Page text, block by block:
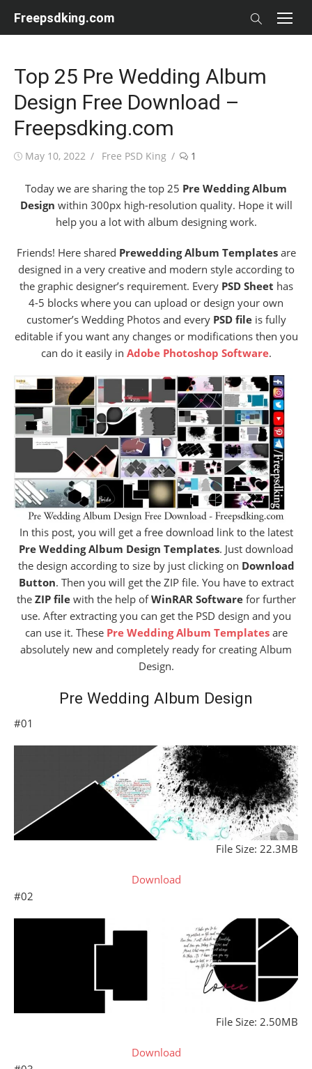
Freepsdking.com
Top 25 Pre Wedding Album
Design Free Download –
Freepsdking.com
Posted
May 10, 2022 Author
Free PSD King 1
Today we are sharing the top 25 Pre Wedding Album
Design within 300px high-resolution quality. Hope it will
help you a lot with album designing work.
Friends! Here shared Prewedding Album Templatesare
designed in a very creative and modern style according to
the graphic designer’s requirement. Every PSD Sheet has
4-5 blocks where you can upload or design your own
customer’s Wedding Photos and every PSD fileis fully
editable if you want any changes or modifications then you
can do it easily in Adobe Photoshop Software.
In this post, you will get a free download link to the latest
Pre Wedding Album Design Templates. Just download
the design according to size by just clicking on Download
Button. Then you will get the ZIP file. You have to extract
the ZIP filewith the help ofWinRAR Softwarefor further
use. After extracting you can get the PSD design and you
can use it. These Pre Wedding Album Templatesare
absolutely new and completely ready for creating Album
Design.
Pre Wedding Album Design
#01
File Size: 22.3MB
Download
#02
File Size: 2.50MB
Download